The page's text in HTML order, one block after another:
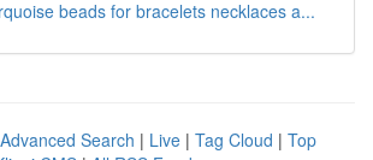
beads for bracelets necklaces a...
Advanced Search | Live | Tag Cloud | Top